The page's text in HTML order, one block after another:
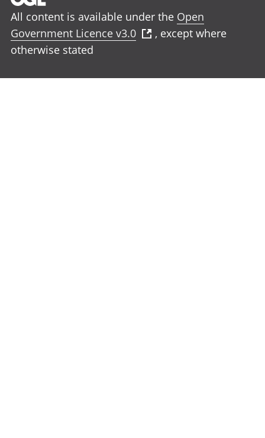
All content is available under the Open
Government Licence v3.0
, except where
otherwise stated